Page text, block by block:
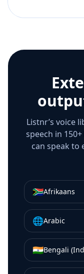
Listnr’s voice
speech in
can speak to
🇿🇦Afrikaans
🌐Arabic
🇮🇳Bengali